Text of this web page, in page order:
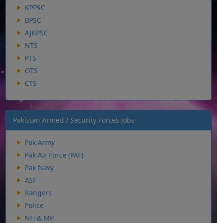
KPPSC
BPSC
AJKPSC
NTS
PTS
OTS
CTS
Pakistan Armed / Security Forces Jobs
Pak Army
Pak Air Force (PAF)
Pak Navy
ASF
Rangers
Police
NH & MP